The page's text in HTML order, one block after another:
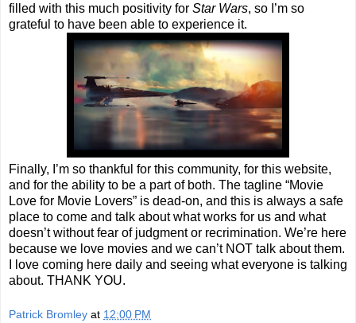
filled with this much positivity for Star Wars, so I’m so
grateful to have been able to experience it.
Finally, I’m so thankful for this community, for this website,
and for the ability to be a part of both. The tagline “Movie
Love for Movie Lovers” is dead-on, and this is always a safe
place to come and talk about what works for us and what
doesn’t without fear of judgment or recrimination. We’re here
because we love movies and we can’t NOT talk about them.
I love coming here daily and seeing what everyone is talking
about. THANK YOU.
Patrick Bromley at 12:00 PM